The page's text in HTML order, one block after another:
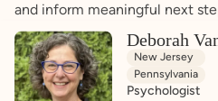
and inform meaningful next
How do you bring a
approach to your client
I am committed to providing
evaluations that honor each
Deborah
New Jersey
Pennsylvania
Psychologist